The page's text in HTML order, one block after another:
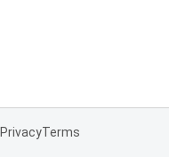
PrivacyTerms